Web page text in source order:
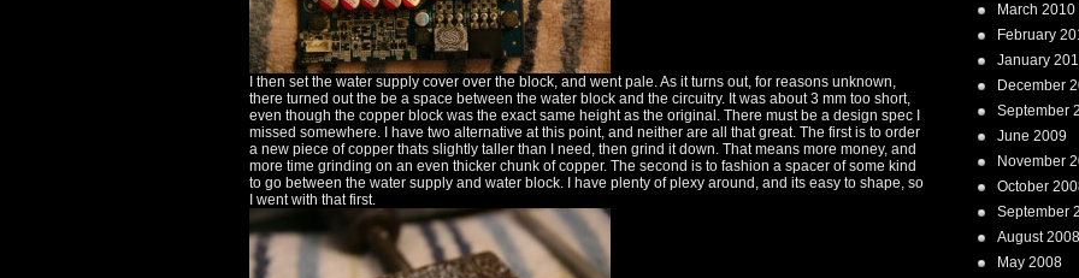
I then set the water supply cover over the block, and went pale. As it turns out, for reasons unknown,
there turned out the be a space between the water block and the circuitry. It was about 3 mm too short,
even though the copper block was the exact same height as the original. There must be a design spec I
missed somewhere. I have two alternative at this point, and neither are all that great. The first is to order
a new piece of copper thats slightly taller than I need, then grind it down. That means more money, and
more time grinding on an even thicker chunk of copper. The second is to fashion a spacer of some kind
to go between the water supply and water block. I have plenty of plexy around, and its easy to shape, so
I went with that first.
March 2010
February
January
December
September
June 2009
November
October
September
August 2008
May 2008